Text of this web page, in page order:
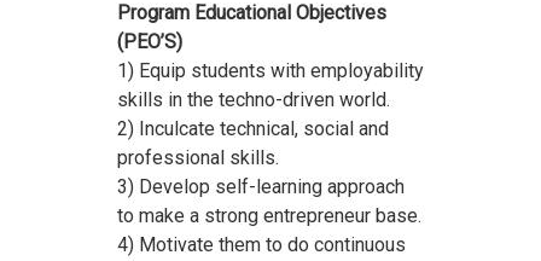
Program Educational Objectives
(PEO’S)
1) Equip students with employability
skills in the techno-driven world.
2) Inculcate technical, social and
professional skills.
3) Develop self-learning approach
to make a strong entrepreneur base.
4) Motivate them to do continuous